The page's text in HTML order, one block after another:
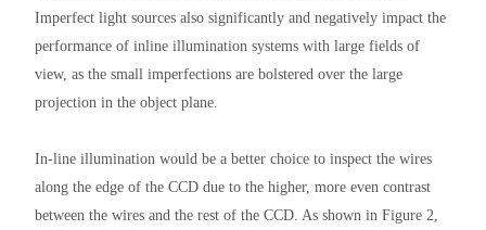
Imperfect light sources also significantly and negatively impact the
performance of inline illumination systems with large fields of
view, as the small imperfections are bolstered over the large
projection in the object plane.
In-line illumination would be a better choice to inspect the wires
along the edge of the CCD due to the higher, more even contrast
between the wires and the rest of the CCD. As shown in Figure 2,